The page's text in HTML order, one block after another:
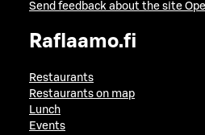
Send feedback about the site
Raflaamo.fi
Restaurants
Restaurants on map
Lunch
Events